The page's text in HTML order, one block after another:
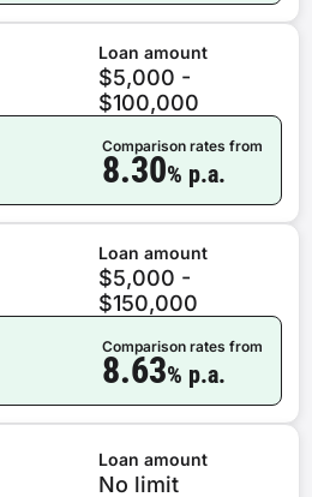
Loan amount
$5,000 -
$100,000
Comparison rates from
8.30% p.a.
Loan amount
$5,000 -
$150,000
Comparison rates from
8.63% p.a.
Loan amount
No limit